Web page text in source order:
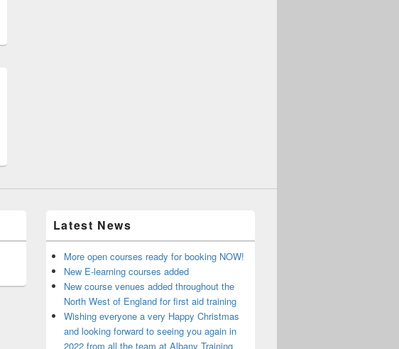
Latest News
More open courses ready for booking NOW!
New E-learning courses added
New course venues added throughout the
North West of England for first aid training
Wishing everyone a very Happy Christmas
and looking forward to seeing you again in
2022 from all the team at Albany Training